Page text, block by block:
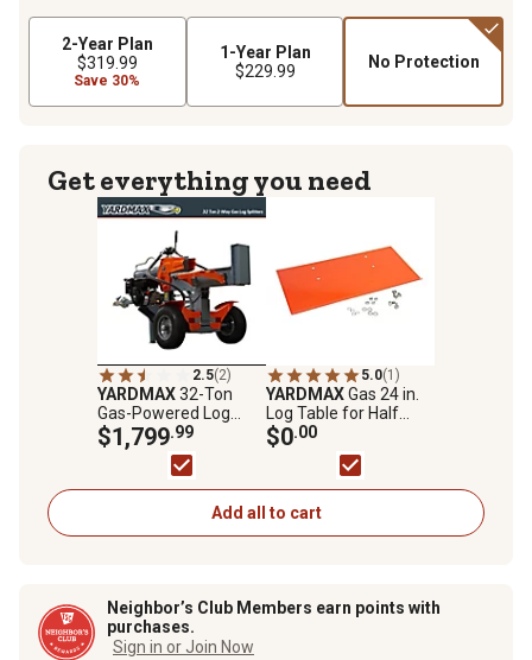
2-Year Plan
$319.99
Save 30%
1-Year Plan
$229.99
No Protection
Get everything you need
2.5(2)
YARDMAX32-Ton
Gas-Powered Log
Splitter, 2-Way Half
Beam, Briggs &
Stratton Engine
$1,799.99
5.0(1)
YARDMAXGas 24 in.
Log Table for Half
Beam Log Splitters
$0.00
Add all to cart
Neighbor’s Club Members earn points with
purchases.
Sign in or Join Now